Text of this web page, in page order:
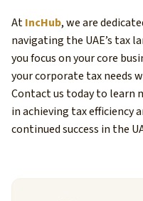
AtIncHub, we are
navigating the UAE’s tax
you focus on your core
your corporate tax needs
Contact us today to learn
in achieving tax efficiency
continued success in the